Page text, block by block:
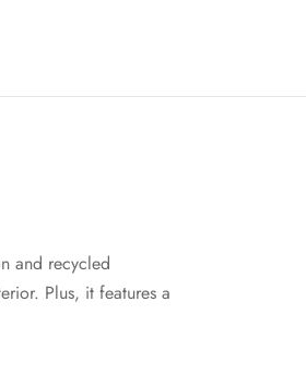
and recycled
Plus, it features a